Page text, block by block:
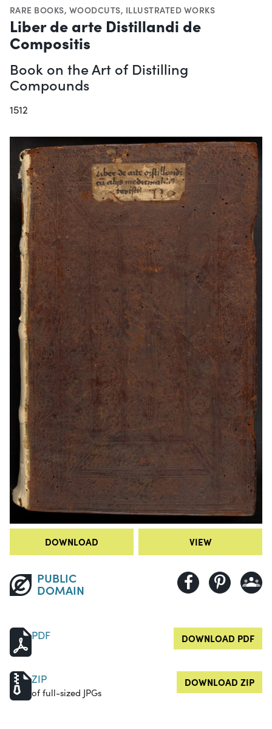
RARE BOOKS, WOODCUTS, ILLUSTRATED WORKS
Liber de arte Distillandi de
Compositis
Book on the Art of Distilling
Compounds
1512
DOWNLOAD VIEW
PUBLIC
DOMAIN
PDF DOWNLOAD PDF
ZIP
of full-sized JPGs
DOWNLOAD ZIP